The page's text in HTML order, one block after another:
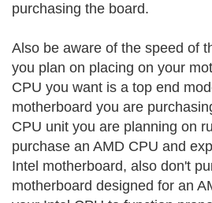
purchasing the board.
Also be aware of the speed of
you plan on placing on your
CPU you want is a top end
motherboard you are
CPU unit you are planning on
purchase an AMD CPU and
Intel motherboard, also don't
motherboard designed for an